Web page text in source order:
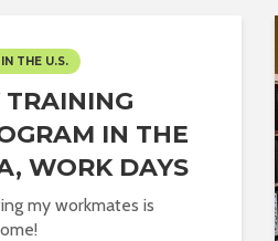
THE U.S.
TRAINING
IN THE
WORK DAYS
my workmates is